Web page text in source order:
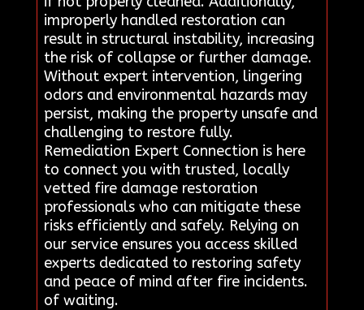
improperly handled restoration can
result in structural instability, increasing
the risk of collapse or further damage.
Without expert intervention, lingering
odors and environmental hazards may
persist, making the property unsafe and
challenging to restore fully.
Remediation Expert Connection is here
to connect you with trusted, locally
vetted fire damage restoration
professionals who can mitigate these
risks efficiently and safely. Relying on
our service ensures you access skilled
experts dedicated to restoring safety
and peace of mind after fire incidents.
of waiting.